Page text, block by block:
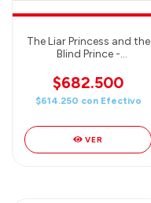
The Liar Princess and the
Blind Prince -
Nintendo Switch
$682.500
$614.250 con Efectivo
VER